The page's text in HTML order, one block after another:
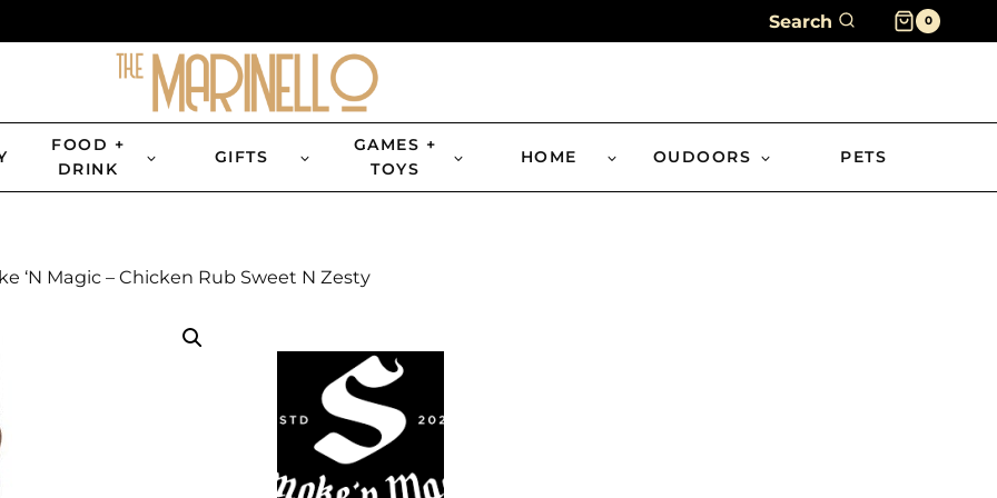
Search 0
FOOD +
DRINK
GIFTS
GAMES +
TOYS
HOME OUDOORS PETS
‘N Magic – Chicken Rub Sweet N Zesty